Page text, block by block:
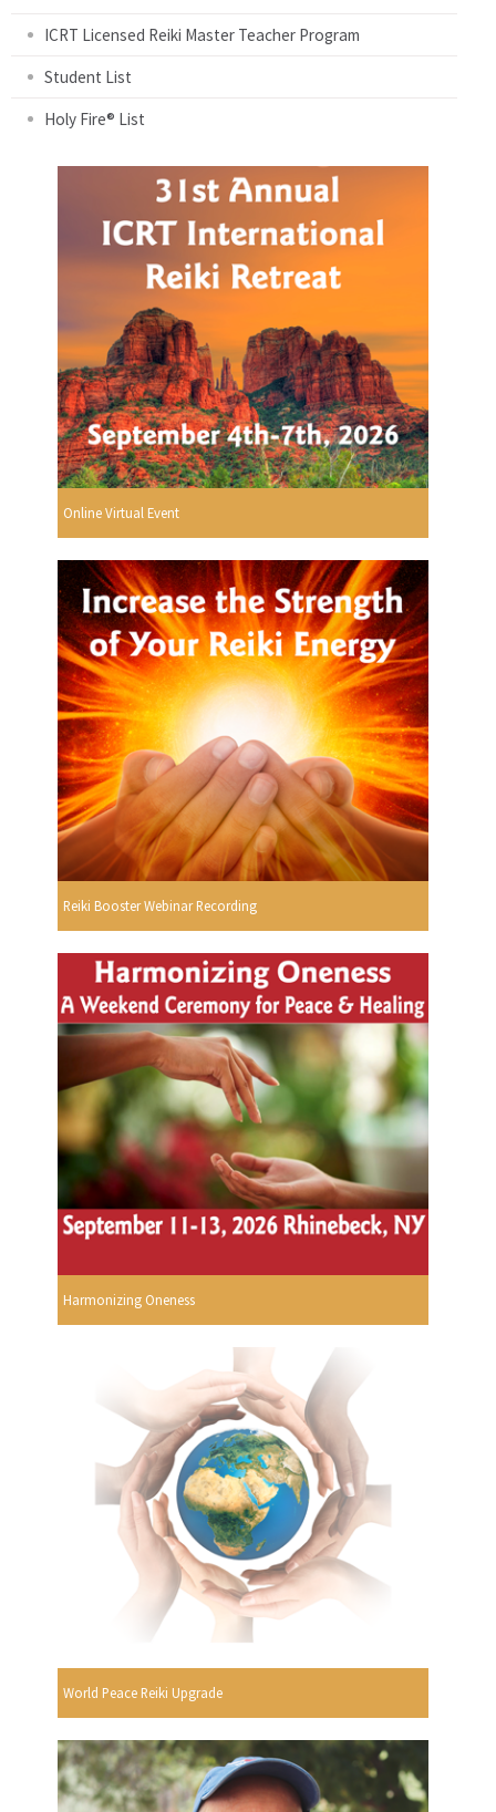
ICRT Licensed Reiki Master Teacher Program
Student List
Holy Fire® List
Online Virtual Event
Reiki Booster Webinar Recording
Harmonizing Oneness
World Peace Reiki Upgrade